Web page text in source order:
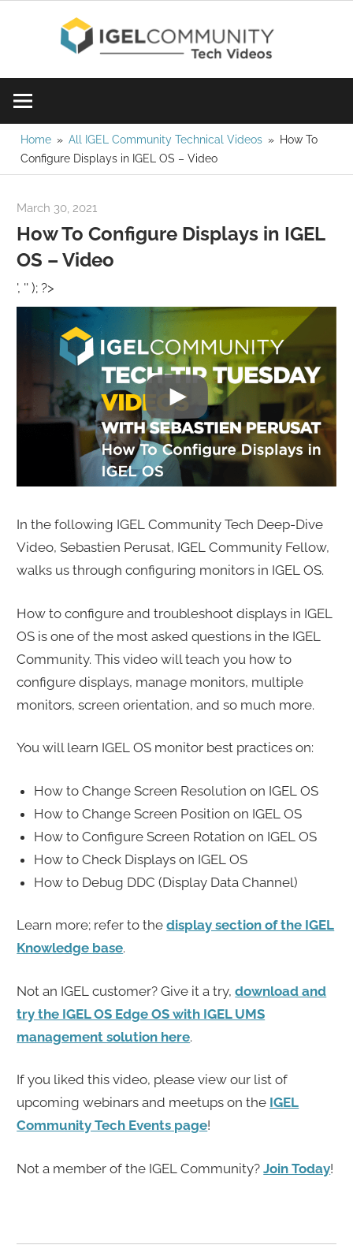
watch
a
video
today!
Home All IGEL Community Technical Videos
How To
Configure Displays in IGEL OS – Video
March 30, 2021
How To Configure Displays in IGEL
OS – Video
', '' ); ?>
In the following IGEL Community Tech Deep-Dive
Video, Sebastien Perusat, IGEL Community Fellow,
walks us through configuring monitors in IGEL OS.
How to configure and troubleshoot displays in IGEL
OS is one of the most asked questions in the IGEL
Community. This video will teach you how to
configure displays, manage monitors, multiple
monitors, screen orientation, and so much more.
You will learn IGEL OS monitor best practices on:
How to Change Screen Resolution on IGEL OS
How to Change Screen Position on IGEL OS
How to Configure Screen Rotation on IGEL OS
How to Check Displays on IGEL OS
How to Debug DDC (Display Data Channel)
Learn more; refer to thedisplay section of the IGEL
Knowledge base.
Not an IGEL customer? Give it a try,download and
try the IGEL OS Edge OS with IGEL UMS
management solution here.
If you liked this video, please view our list of
upcoming webinars and meetups on the IGEL
Community Tech Events page!
Not a member of the IGEL Community?Join Today!